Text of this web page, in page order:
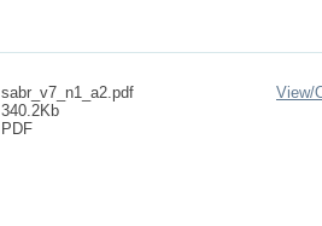
sabr_v7_n1_a2.pdf
340.2Kb
PDF
View/